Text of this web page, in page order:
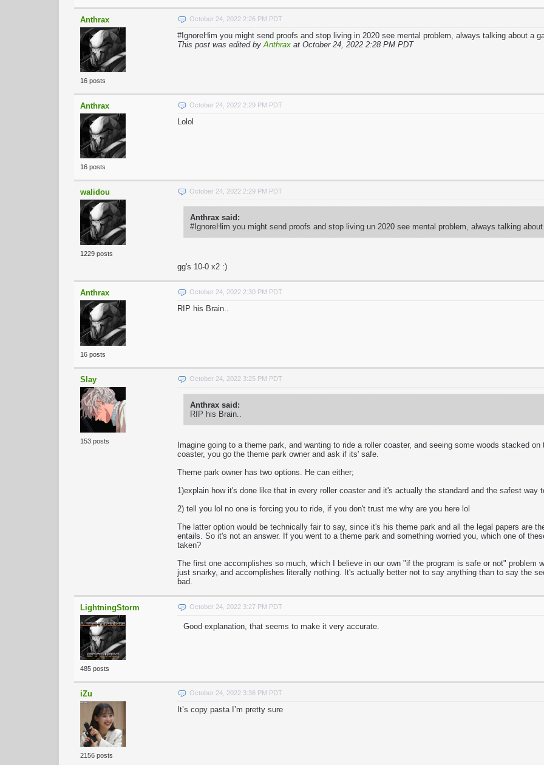
Anthrax
16 posts
October 24, 2022 2:26 PM PDT
#IgnoreHim you might send proofs and stop living in 2020 see mental problem, always talking about a
This post was edited by Anthrax at October 24, 2022 2:28 PM PDT
Anthrax
16 posts
October 24, 2022 2:29 PM PDT
Lolol
walidou
1229 posts
October 24, 2022 2:29 PM PDT
Anthrax said:
#IgnoreHim you might send proofs and stop living un 2020 see mental problem, always talking
gg's 10-0 x2 :)
Anthrax
16 posts
October 24, 2022 2:30 PM PDT
RIP his Brain..
Slay
153 posts
October 24, 2022 3:25 PM PDT
Anthrax said:
RIP his Brain..
Imagine going to a theme park, and wanting to ride a roller coaster, and seeing some woods stacked
coaster, you go the theme park owner and ask if its' safe.
Theme park owner has two options. He can either;
1)explain how it's done like that in every roller coaster and it's actually the standard and the safest way
2) tell you lol no one is forcing you to ride, if you don't trust me why are you here lol
The latter option would be technically fair to say, since it's his theme park and all the legal papers are
entails. So it's not an answer. If you went to a theme park and something worried you, which one of
taken?
The first one accomplishes so much, which I believe in our own "if the program is safe or not" problem
just snarky, and accomplishes literally nothing. It's actually better not to say anything than to say the
bad.
LightningStorm
485 posts
October 24, 2022 3:27 PM PDT
Good explanation, that seems to make it very accurate.
iZu
2156 posts
October 24, 2022 3:36 PM PDT
It’s copy pasta I’m pretty sure